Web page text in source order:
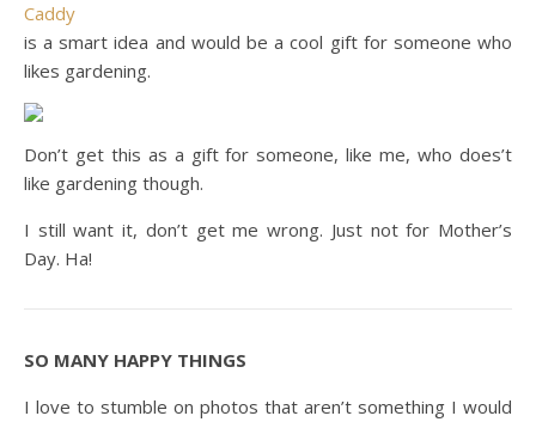
Caddy
is a smart idea and would be a cool gift for someone who
likes gardening.
Don’t get this as a gift for someone, like me, who does’t
like gardening though.
I still want it, don’t get me wrong. Just not for Mother’s
Day. Ha!
SO MANY HAPPY THINGS
I love to stumble on photos that aren’t something I would